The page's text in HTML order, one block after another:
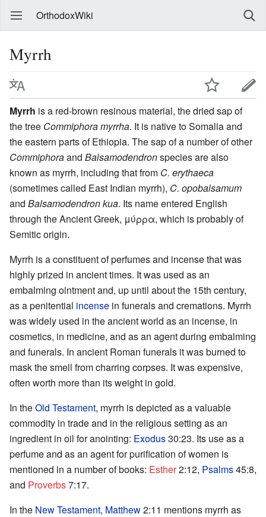
OrthodoxWiki
Myrrh
Myrrh is a red-brown resinous material, the dried sap of
the tree Commiphora myrrha. It is native to Somalia and
the eastern parts of Ethiopia. The sap of a number of other
Commiphoraand Balsamodendronspecies are also
known as myrrh, including that from C. erythaeca
(sometimes called East Indian myrrh), C. opobalsamum
and Balsamodendron kua. Its name entered English
through the Ancient Greek, μύρρα, which is probably of
Semitic origin.
Myrrh is a constituent of perfumes and incense that was
highly prized in ancient times. It was used as an
embalming ointment and, up until about the 15th century,
as a penitential incense in funerals and cremations. Myrrh
was widely used in the ancient world as an incense, in
cosmetics, in medicine, and as an agent during embalming
and funerals. In ancient Roman funerals it was burned to
mask the smell from charring corpses. It was expensive,
often worth more than its weight in gold.
In theOld Testament, myrrh is depicted as a valuable
commodity in trade and in the religious setting as an
ingredient in oil for anointing: Exodus30:23. Its use as a
perfume and as an agent for purification of women is
mentioned in a number of books: Esther2:12, Psalms45:8,
and Proverbs7:17.
In the New Testament, Matthew2:11 mentions myrrh as